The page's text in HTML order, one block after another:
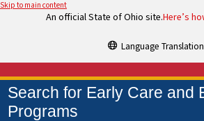
Skip to main content
An official State of Ohio site.Here’s
Language Translation
Search for Early Care and
Programs